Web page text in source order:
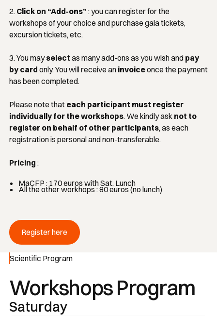
2. Click on “Add-ons” : you can register for the
workshops of your choice and purchase gala tickets,
excursion tickets, etc.
3. You mayselect as many add-ons as you wish and pay
by card only. You will receive an invoiceonce the payment
has been completed.
Please note that each participant must register
individually for the workshops. We kindly ask not to
register on behalf of other participants, as each
registration is personal and non-transferable.
Pricing :
MaCFP : 170 euros with Sat. Lunch
All the other workhops : 80 euros (no lunch)
Register here
Register here
Scientific Program
Workshops Program
Saturday